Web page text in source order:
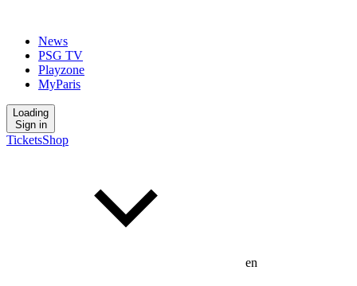
News
PSG TV
Playzone
MyParis
Loading
Sign in
TicketsShop
en